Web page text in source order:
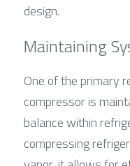
design.
Maintaining
One of the primary
compressor is
balance within
compressing